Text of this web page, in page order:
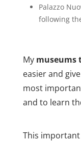
Palazzo
following
My museums
easier and
most
and to learn
This